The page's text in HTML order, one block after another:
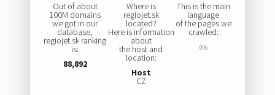
Out of about
100M domains
we got in our
database,
regiojet.sk ranking
is:
88,892
Where is
regiojet.sk
located?
Here is information
about
the host and
location:
Host
CZ
This is the main
language
of the pages we
crawled:
0%